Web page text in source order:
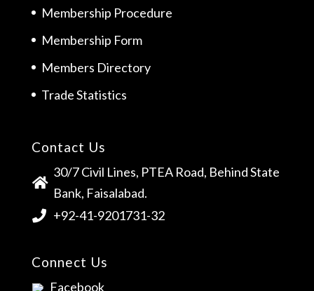
Membership Procedure
Membership Form
Members Directory
Trade Statistics
Contact Us
30/7 Civil Lines, PTEA Road, Behind State
Bank, Faisalabad.
+92-41-9201731-32
Connect Us
Facebook